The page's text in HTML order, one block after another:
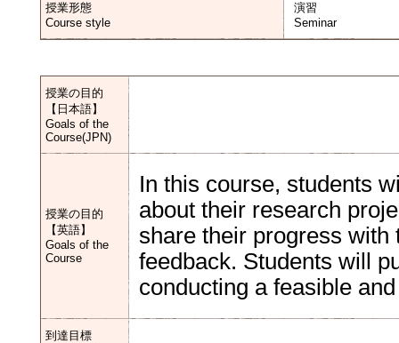
授業形態
Course style
演習
Seminar
授業の目的
【日本語】
Goals of the
Course(JPN)
授業の目的
【英語】
Goals of the
Course
In this course, students
about their research
share their progress with
feedback. Students will
conducting a feasible
到達目標